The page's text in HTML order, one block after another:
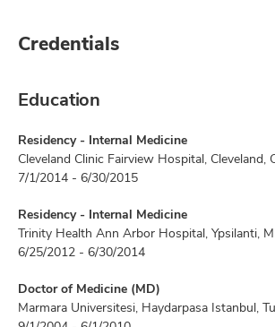
Credentials
Education
Residency - Internal Medicine
Cleveland Clinic Fairview Hospital, Cleveland,
7/1/2014 - 6/30/2015
Residency - Internal Medicine
Trinity Health Ann Arbor Hospital, Ypsilanti,
6/25/2012 - 6/30/2014
Doctor of Medicine (MD)
Marmara Universitesi, Haydarpasa Istanbul,